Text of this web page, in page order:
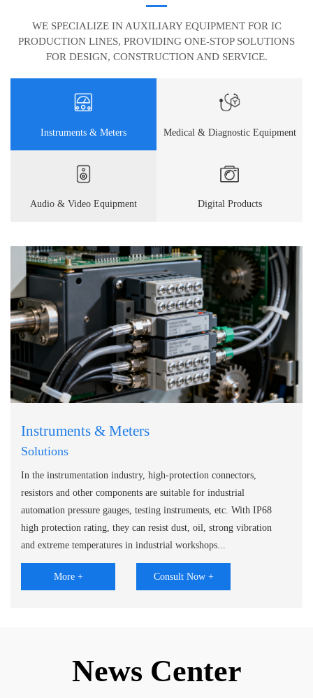
WE SPECIALIZE IN AUXILIARY EQUIPMENT FOR IC
PRODUCTION LINES, PROVIDING ONE-STOP SOLUTIONS
FOR DESIGN, CONSTRUCTION AND SERVICE.
Instruments & Meters Medical & Diagnostic Equipment
Audio & Video Equipment Digital Products
Instruments & Meters
Solutions
In the instrumentation industry, high-protection connectors,
resistors and other components are suitable for industrial
automation pressure gauges, testing instruments, etc. With IP68
high protection rating, they can resist dust, oil, strong vibration
and extreme temperatures in industrial workshops...
More + Consult Now +
News Center